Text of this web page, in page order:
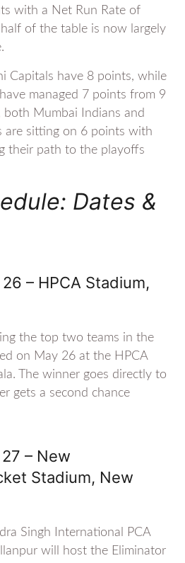
with a Net Run Rate of
of the table is now largely
Capitals have 8 points, while
managed 7 points from 9
both Mumbai Indians and
are sitting on 6 points with
their path to the playoffs
Dates &
– HPCA Stadium,
the top two teams in the
on May 26 at the HPCA
The winner goes directly to
gets a second chance
– New
Stadium, New
Singh International PCA
will host the Eliminator